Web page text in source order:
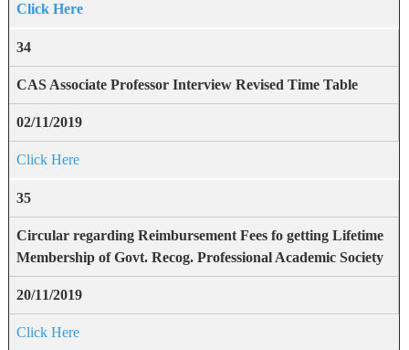
Click Here
34
CAS Associate Professor Interview Revised Time Table
02/11/2019
Click Here
35
Circular regarding Reimbursement Fees fo getting Lifetime
Membership of Govt. Recog. Professional Academic Society
20/11/2019
Click Here